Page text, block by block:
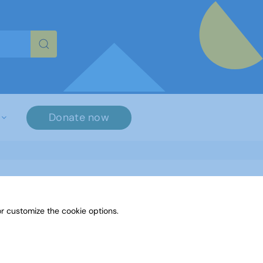
Donate now
customize the cookie options.